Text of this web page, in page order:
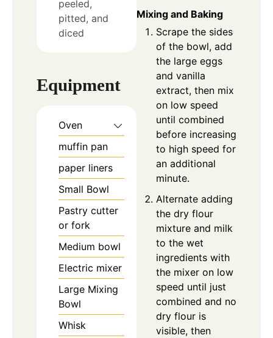
peeled,
pitted, and
diced
Equipment
Oven
muffin pan
paper liners
Small Bowl
Pastry cutter
or fork
Medium bowl
Electric mixer
Large Mixing
Bowl
Whisk
Mixing and Baking
Scrape the sides
of the bowl, add
the large eggs
and vanilla
extract, then mix
on low speed
until combined
before increasing
to high speed for
an additional
minute.
Alternate adding
the dry flour
mixture and milk
to the wet
ingredients with
the mixer on low
speed until just
combined and no
dry flour is
visible, then